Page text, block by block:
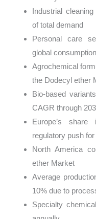
Industrial
of total demand
Personal care
global consumption
Agrochemical
the Dodecyl ether
Bio-based
CAGR through
Europe’s
regulatory push
North America
ether Market
Average
10% due to
Specialty